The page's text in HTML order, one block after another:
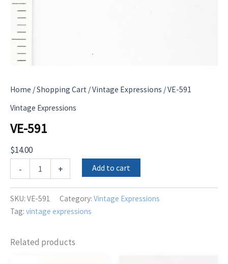
Home /Shopping Cart /Vintage Expressions / VE-591
Vintage Expressions
VE-591
$14.00
-
591
+ Add to cart
SKU: VE-591 Category: Vintage Expressions
Tag: vintage expressions
Related products